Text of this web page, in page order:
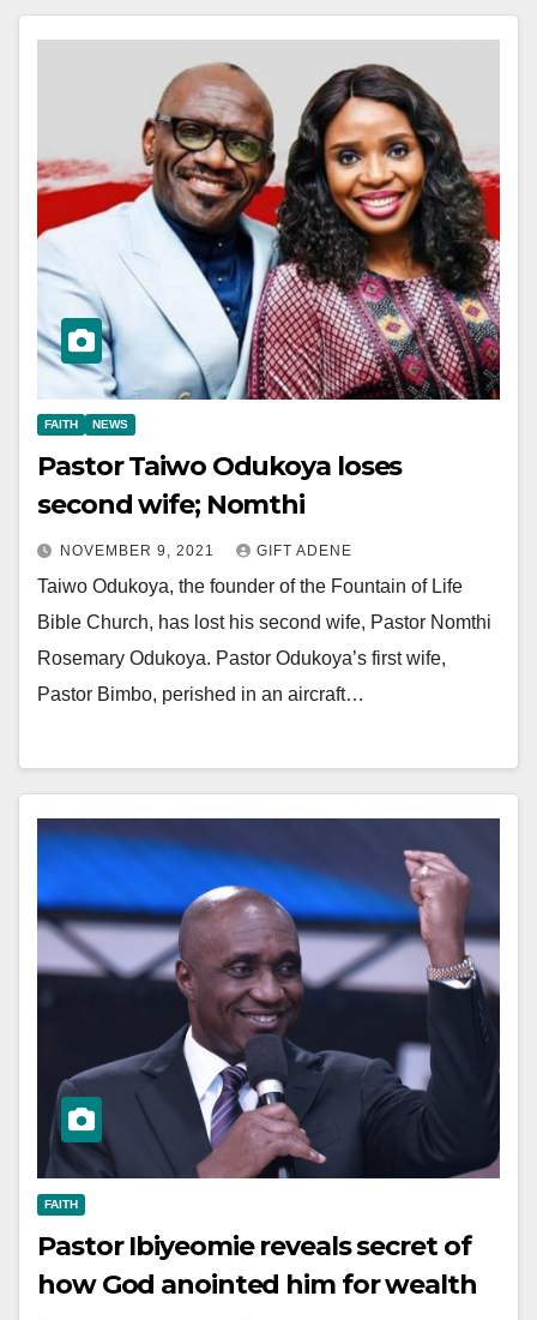
FAITH NEWS
Pastor Taiwo Odukoya loses
second wife; Nomthi
NOVEMBER 9, 2021 GIFT ADENE
Taiwo Odukoya, the founder of the Fountain of Life
Bible Church, has lost his second wife, Pastor Nomthi
Rosemary Odukoya. Pastor Odukoya’s first wife,
Pastor Bimbo, perished in an aircraft…
FAITH
Pastor Ibiyeomie reveals secret of
how God anointed him for wealth